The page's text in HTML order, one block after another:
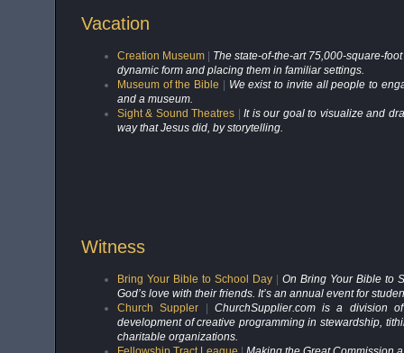
Vacation
Creation Museum
The state-of-the-art 75,000-square-
dynamic form and placing them in familiar settings.
Museum of the Bible
We exist to invite all people to
and a museum.
Sight & Sound Theatres |It is our goal to visualize and
way that Jesus did, by storytelling.
Witness
Bring Your Bible to School Day| On Bring Your Bible to
God’s love with their friends. It’s an annual event for
Church Suppler
ChurchSupplier.com is a division
development of creative programming in stewardship,
charitable organizations.